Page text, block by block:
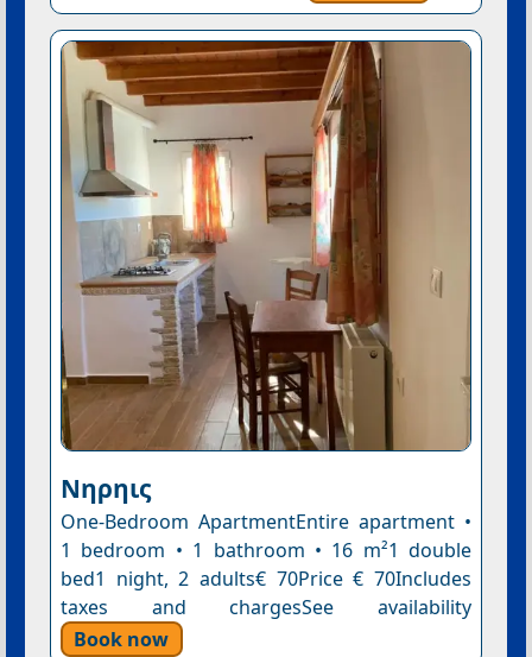
Nηρηις
One-Bedroom ApartmentEntire apartment •
1 bedroom • 1 bathroom • 16 m²1 double
bed1 night, 2 adults€ 70Price € 70Includes
taxes and chargesSee availability
Book now